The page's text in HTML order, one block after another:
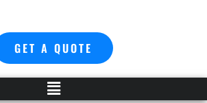
GET A QUOTE